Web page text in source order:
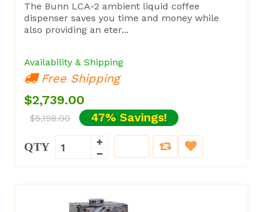
The Bunn LCA-2 ambient liquid coffee
dispenser saves you time and money while
also providing an eter...
Availability & Shipping
Free Shipping
$2,739.00
$5,198.00 47% Savings!
QTY